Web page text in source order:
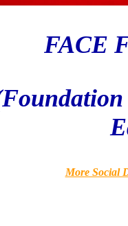
FACE
More Social